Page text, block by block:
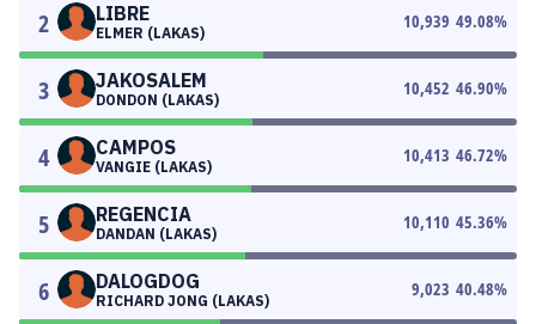
2 LIBRE
ELMER (LAKAS)
10,939 49.08%
3 JAKOSALEM
DONDON (LAKAS)
10,452 46.90%
4 CAMPOS
VANGIE (LAKAS)
10,413 46.72%
5 REGENCIA
DANDAN (LAKAS)
10,110 45.36%
6 DALOGDOG
RICHARD JONG (LAKAS)
9,023 40.48%